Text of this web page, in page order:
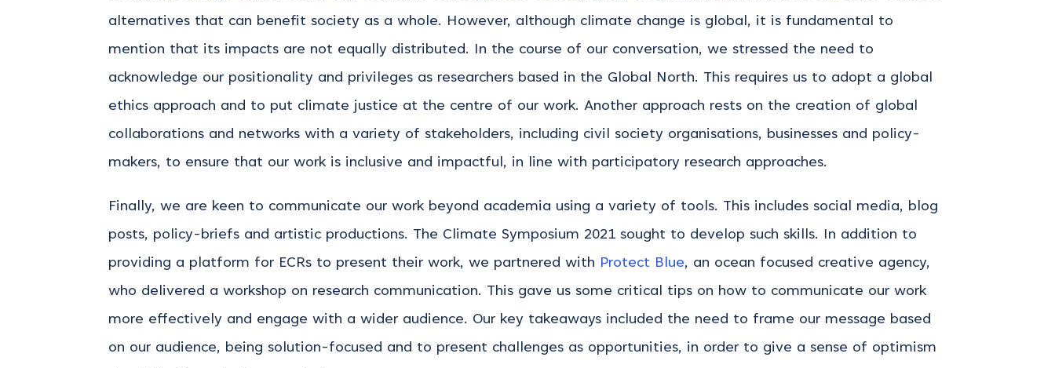
alternatives that can benefit society as a whole. However, although climate change is global, it is fundamental to
mention that its impacts are not equally distributed. In the course of our conversation, we stressed the need to
acknowledge our positionality and privileges as researchers based in the Global North. This requires us to adopt a global
ethics approach and to put climate justice at the centre of our work. Another approach rests on the creation of global
collaborations and networks with a variety of stakeholders, including civil society organisations, businesses and policy-
makers, to ensure that our work is inclusive and impactful, in line with participatory research approaches.
Finally, we are keen to communicate our work beyond academia using a variety of tools. This includes social media, blog
posts, policy-briefs and artistic productions. The Climate Symposium 2021 sought to develop such skills. In addition to
providing a platform for ECRs to present their work, we partnered with Protect Blue, an ocean focused creative agency,
who delivered a workshop on research communication. This gave us some critical tips on how to communicate our work
more effectively and engage with a wider audience. Our key takeaways included the need to frame our message based
on our audience, being solution-focused and to present challenges as opportunities, in order to give a sense of optimism